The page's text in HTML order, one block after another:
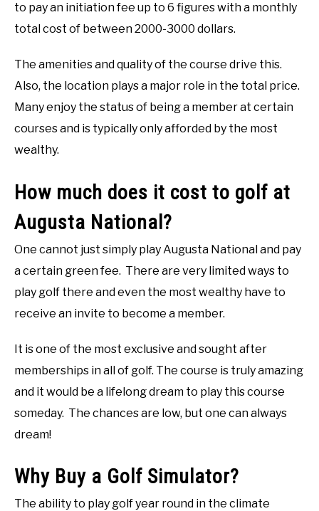
to pay an initiation fee up to 6 figures with a monthly
total cost of between 2000-3000 dollars.
The amenities and quality of the course drive this.
Also, the location plays a major role in the total price.
Many enjoy the status of being a member at certain
courses and is typically only afforded by the most
wealthy.
How much does it cost to golf at
Augusta National?
One cannot just simply play Augusta National and pay
a certain green fee. There are very limited ways to
play golf there and even the most wealthy have to
receive an invite to become a member.
It is one of the most exclusive and sought after
memberships in all of golf. The course is truly amazing
and it would be a lifelong dream to play this course
someday. The chances are low, but one can always
dream!
Why Buy a Golf Simulator?
The ability to play golf year round in the climate